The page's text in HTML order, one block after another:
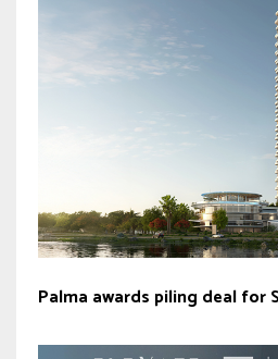
Palma awards piling deal for